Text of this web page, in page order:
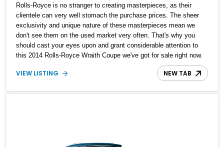
Rolls-Royce is no stranger to creating masterpieces, as their
clientele can very well stomach the purchase prices. The sheer
exclusivity and unique nature of these masterpieces mean we
don't see them on the used market very often. That's why you
should cast your eyes upon and grant considerable attention to
this 2014 Rolls-Royce Wraith Coupe we've got for sale right now.
With just 29,700 miles, you can see that it's been used very
sparingly and is a great statement-maker.
VIEW LISTING NEW TAB